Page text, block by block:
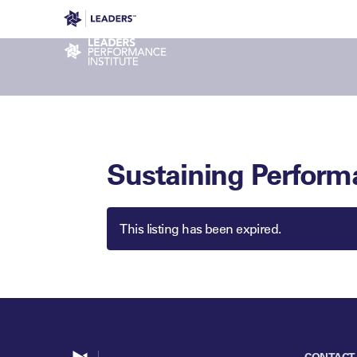
Leaders in Business
Performance Institute
Sustaining
This listing has been expired.